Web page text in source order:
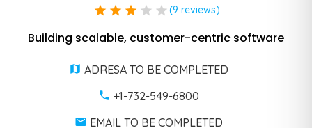
star star star star star (9 reviews)
Building scalable, customer-centric software
ADRESA TO BE COMPLETED
+1-732-549-6800
EMAIL TO BE COMPLETED